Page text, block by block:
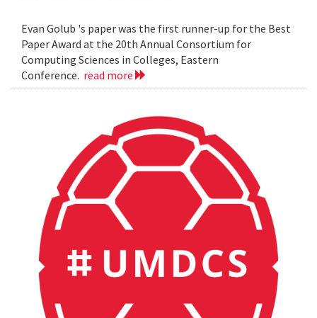
Evan Golub 's paper was the first runner-up for the Best
Paper Award at the 20th Annual Consortium for
Computing Sciences in Colleges, Eastern
Conference. read more